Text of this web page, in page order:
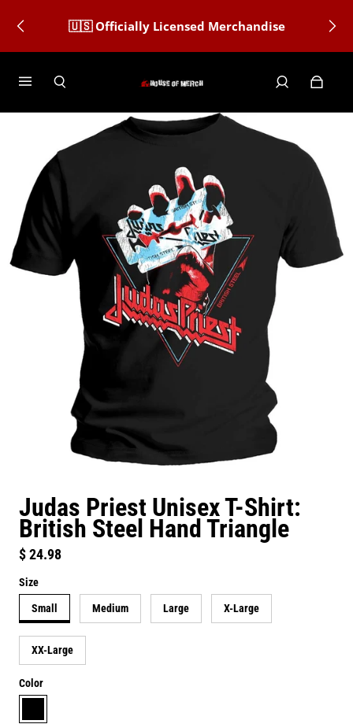
🇺🇸 Officially Licensed Merchandise
Judas Priest Unisex T-Shirt:
British Steel Hand Triangle
Regular price
$ 24.98
Size
Small Medium Large X-Large
XX-Large
Color
black